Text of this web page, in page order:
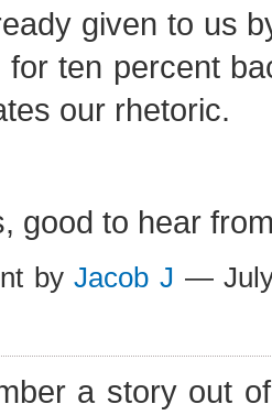
given to us
for ten percent
our rhetoric.
good to hear
byJacob J —
a story out